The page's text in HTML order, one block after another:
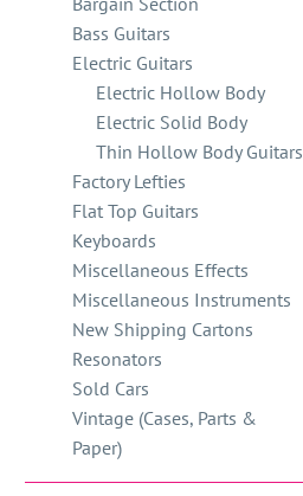
Bass Guitars
Electric Guitars
Electric Hollow Body
Electric Solid Body
Thin Hollow Body Guitars
Factory Lefties
Flat Top Guitars
Keyboards
Miscellaneous Effects
Miscellaneous Instruments
New Shipping Cartons
Resonators
Sold Cars
Vintage (Cases, Parts &
Paper)